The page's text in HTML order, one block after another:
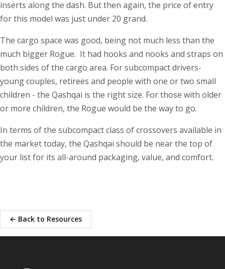
inserts along the dash. But then again, the price of entry
for this model was just under 20 grand.
The cargo space was good, being not much less than the
much bigger Rogue. It had hooks and nooks and straps on
both sides of the cargo area. For subcompact drivers-
young couples, retirees and people with one or two small
children - the Qashqai is the right size. For those with older
or more children, the Rogue would be the way to go.
In terms of the subcompact class of crossovers available in
the market today, the Qashqai should be near the top of
your list for its all-around packaging, value, and comfort.
← Back to Resources